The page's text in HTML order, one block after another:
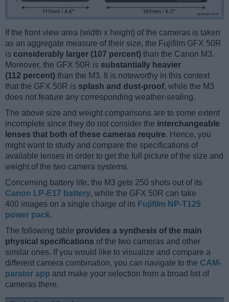
If the front view area (width x height) of the cameras is taken
as an aggregate measure of their size, the Fujifilm GFX 50R
is considerably larger (107 percent) than the Canon M3.
Moreover, the GFX 50R is substantially heavier
(112 percent) than the M3. It is noteworthy in this context
that the GFX 50R is splash and dust-proof, while the M3
does not feature any corresponding weather-sealing.
The above size and weight comparisons are to some extent
incomplete since they do not consider the interchangeable
lenses that both of these cameras require. Hence, you
might want to study and compare the specifications of
available lenses in order to get the full picture of the size and
weight of the two camera systems.
Concerning battery life, the M3 gets 250 shots out of its
Canon LP-E17 battery, while the GFX 50R can take
400 images on a single charge of its Fujifilm NP-T125
power pack.
The following table provides a synthesis of the main
physical specifications of the two cameras and other
similar ones. If you would like to visualize and compare a
different camera combination, you can navigate to the CAM-
parator app and make your selection from a broad list of
cameras there.